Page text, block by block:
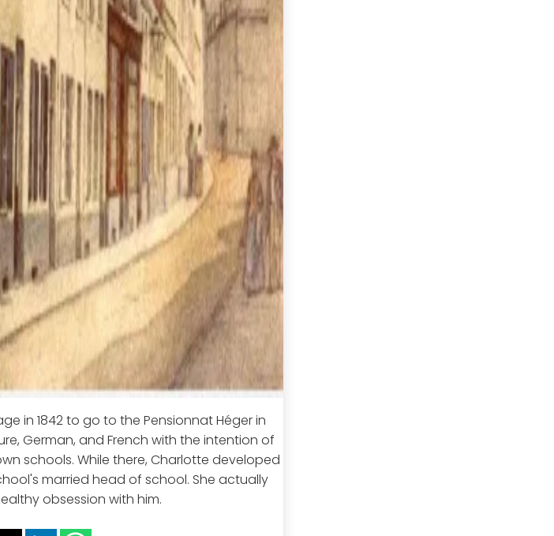
in 1842 to go to the Pensionnat Héger in
German, and French with the intention of
schools. While there, Charlotte developed
married head of school. She actually
obsession with him.